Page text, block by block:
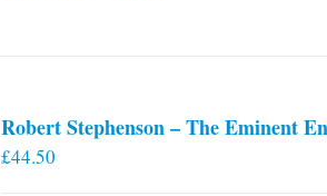
Robert Stephenson – The Eminent
£44.50